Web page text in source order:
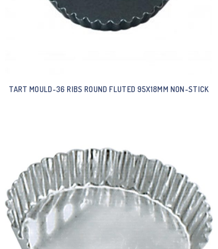
TART MOULD-36 RIBS ROUND FLUTED 95X18MM NON-STICK